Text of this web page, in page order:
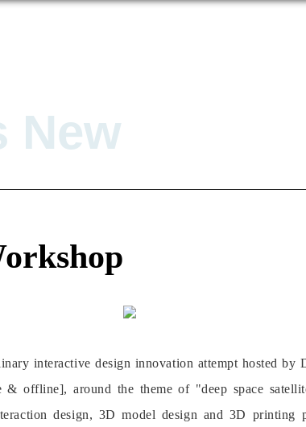
New
interactive design innovation attempt hosted
offline], around the theme of "deep space
design, 3D model design and 3D printing